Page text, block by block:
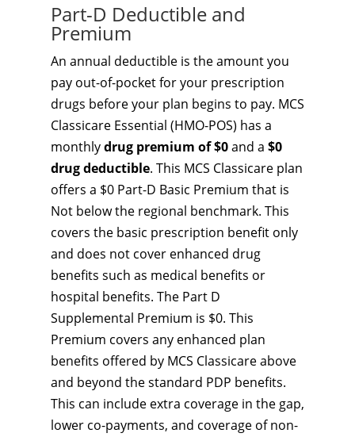
Part-D Deductible and
Premium
An annual deductible is the amount you
pay out-of-pocket for your prescription
drugs before your plan begins to pay. MCS
Classicare Essential (HMO-POS) has a
monthlydrug premium of $0and a $0
drug deductible. This MCS Classicare plan
offers a $0 Part-D Basic Premium that is
Not below the regional benchmark. This
covers the basic prescription benefit only
and does not cover enhanced drug
benefits such as medical benefits or
hospital benefits. The Part D
Supplemental Premium is $0. This
Premium covers any enhanced plan
benefits offered by MCS Classicare above
and beyond the standard PDP benefits.
This can include extra coverage in the gap,
lower co-payments, and coverage of non-